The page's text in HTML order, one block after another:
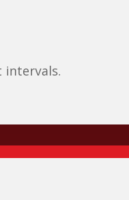
intervals.